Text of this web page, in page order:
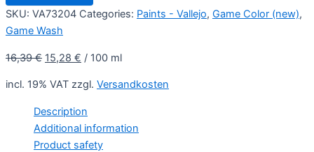
Wash
quantity
SKU: VA73204 Categories: Paints - Vallejo, Game Color (new),
Game Wash
16,39€ 15,28 € / 100 ml
incl. 19% VAT zzgl. Versandkosten
Description
Additional information
Product safety